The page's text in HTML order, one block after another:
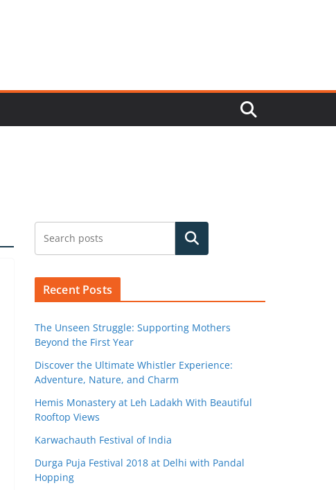
Search
Recent Posts
The Unseen Struggle: Supporting Mothers
Beyond the First Year
Discover the Ultimate Whistler Experience:
Adventure, Nature, and Charm
Hemis Monastery at Leh Ladakh With Beautiful
Rooftop Views
Karwachauth Festival of India
Durga Puja Festival 2018 at Delhi with Pandal
Hopping